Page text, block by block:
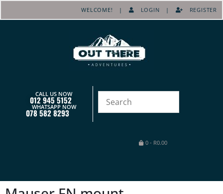
WELCOME! | LOGIN | REGISTER
CALL US NOW
012 945 5152
WHATSAPP NOW
078 582 8293
0- R0.00